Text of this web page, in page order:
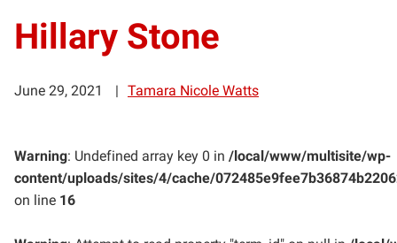
Hillary Stone
June 29, 2021 Tamara Nicole Watts
Warning: Undefined array key 0 in /local/www/multisite/wp-
content/uploads/sites/4/cache/
on line 16